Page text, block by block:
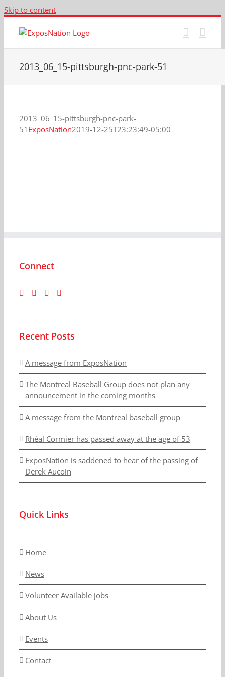
Skip to content
2013_06_15-pittsburgh-pnc-park-51
2013_06_15-pittsburgh-pnc-park-
51 ExposNation2019-12-25T23:23:49-05:00
Connect
Recent Posts
A message from ExposNation
The Montreal Baseball Group does not plan any
announcement in the coming months
A message from the Montreal baseball group
Rhéal Cormier has passed away at the age of 53
ExposNation is saddened to hear of the passing of
Derek Aucoin
Quick Links
Home
News
Volunteer Available jobs
About Us
Events
Contact